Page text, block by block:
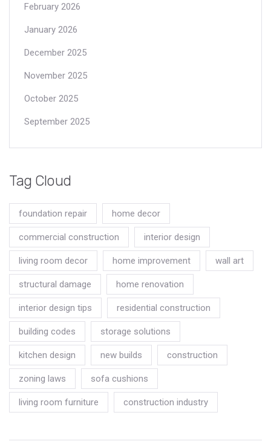
February 2026
January 2026
December 2025
November 2025
October 2025
September 2025
Tag Cloud
foundation repair home decor
commercial construction interior design
living room decor home improvement wall art
structural damage home renovation
interior design tips residential construction
building codes storage solutions
kitchen design new builds construction
zoning laws sofa cushions
living room furniture construction industry